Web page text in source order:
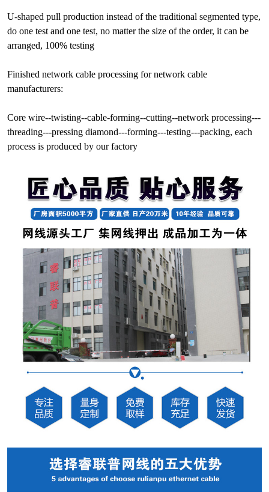
U-shaped pull production instead of the traditional segmented type,
do one test and one test, no matter the size of the order, it can be
arranged, 100% testing
Finished network cable processing for network cable
manufacturers:
Core wire--twisting--cable-forming--cutting--network processing---
threading---pressing diamond---forming---testing---packing, each
process is produced by our factory